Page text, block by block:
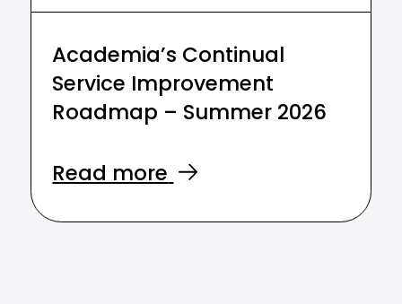
Academia’s Continual
Service Improvement
Roadmap – Summer 2026
Read more